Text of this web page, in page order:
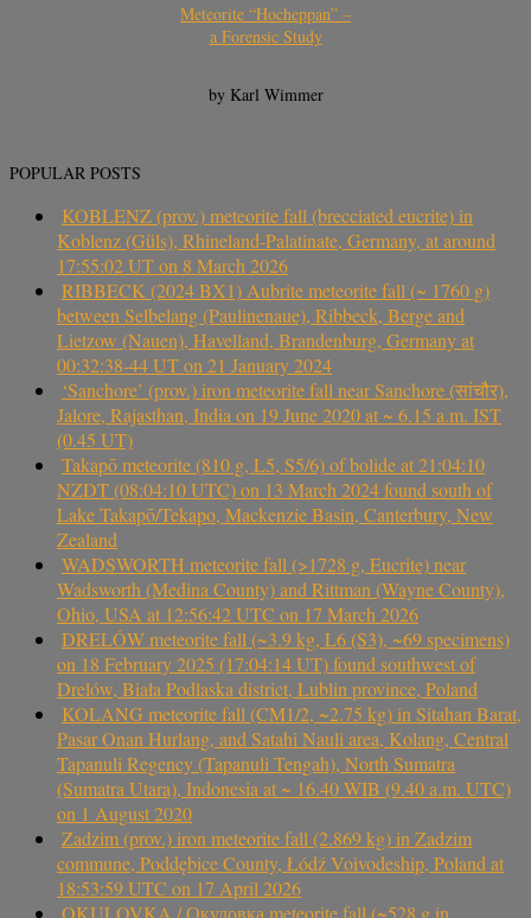
Meteorite “Hocheppan” –
a Forensic Study
by Karl Wimmer
POPULAR POSTS
KOBLENZ (prov.) meteorite fall (brecciated eucrite) in
Koblenz (Güls), Rhineland-Palatinate, Germany, at around
17:55:02 UT on 8 March 2026
RIBBECK (2024 BX1) Aubrite meteorite fall (~ 1760 g)
between Selbelang (Paulinenaue), Ribbeck, Berge and
Lietzow (Nauen), Havelland, Brandenburg, Germany at
00:32:38-44 UT on 21 January 2024
‘Sanchore’ (prov.) iron meteorite fall near Sanchore (सांचौर),
Jalore, Rajasthan, India on 19 June 2020 at ~ 6.15 a.m. IST
(0.45 UT)
Takapō meteorite (810 g, L5, S5/6) of bolide at 21:04:10
NZDT (08:04:10 UTC) on 13 March 2024 found south of
Lake Takapō/Tekapo, Mackenzie Basin, Canterbury, New
Zealand
WADSWORTH meteorite fall (>1728 g, Eucrite) near
Wadsworth (Medina County) and Rittman (Wayne County),
Ohio, USA at 12:56:42 UTC on 17 March 2026
DRELÓW meteorite fall (~3.9 kg, L6 (S3), ~69 specimens)
on 18 February 2025 (17:04:14 UT) found southwest of
Drelów, Biała Podlaska district, Lublin province, Poland
KOLANG meteorite fall (CM1/2, ~2.75 kg) in Sitahan Barat,
Pasar Onan Hurlang, and Satahi Nauli area, Kolang, Central
Tapanuli Regency (Tapanuli Tengah), North Sumatra
(Sumatra Utara), Indonesia at ~ 16.40 WIB (9.40 a.m. UTC)
on 1 August 2020
Zadzim (prov.) iron meteorite fall (2.869 kg) in Zadzim
commune, Poddębice County, Łódź Voivodeship, Poland at
18:53:59 UTC on 17 April 2026
OKULOVKA / Окуловка meteorite fall (~528 g in